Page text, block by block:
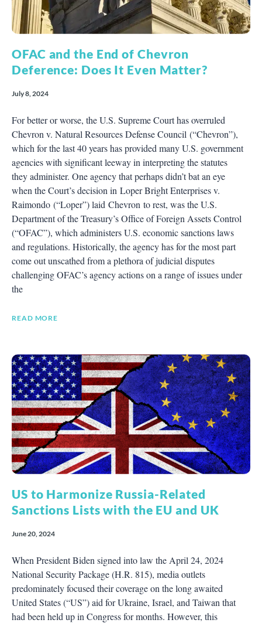
OFAC and the End of Chevron
Deference: Does It Even Matter?
July 8, 2024
For better or worse, the U.S. Supreme Court has overruled
Chevron v. Natural Resources Defense Council (“Chevron”),
which for the last 40 years has provided many U.S. government
agencies with significant leeway in interpreting the statutes
they administer. One agency that perhaps didn’t bat an eye
when the Court’s decision in Loper Bright Enterprises v.
Raimondo (“Loper”) laid Chevron to rest, was the U.S.
Department of the Treasury’s Office of Foreign Assets Control
(“OFAC”), which administers U.S. economic sanctions laws
and regulations. Historically, the agency has for the most part
come out unscathed from a plethora of judicial disputes
challenging OFAC’s agency actions on a range of issues under
the
READ MORE
US to Harmonize Russia-Related
Sanctions Lists with the EU and UK
June 20, 2024
When President Biden signed into law the April 24, 2024
National Security Package (H.R. 815), media outlets
predominately focused their coverage on the long awaited
United States (“US”) aid for Ukraine, Israel, and Taiwan that
had been held up in Congress for months. However, this